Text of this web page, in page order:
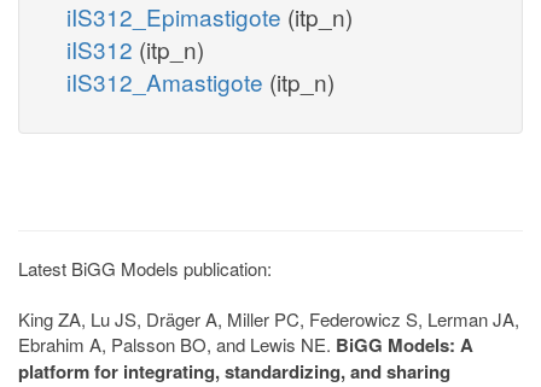
iIS312_Epimastigote (itp_n)
iIS312 (itp_n)
iIS312_Amastigote (itp_n)
Latest BiGG Models publication:
King ZA, Lu JS, Dräger A, Miller PC, Federowicz S, Lerman JA,
Ebrahim A, Palsson BO, and Lewis NE. BiGG Models: A
platform for integrating, standardizing, and sharing